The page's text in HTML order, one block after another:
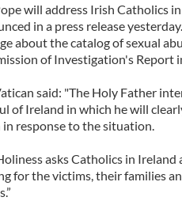
will address Irish Catholics
in a press release
about the catalog of sexual
of Investigation's Report
said: "The Holy Father
of Ireland in which he will
response to the situation.
asks Catholics in
for the victims, their families